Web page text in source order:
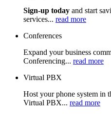
Sign-up today and start
services... read more
Conferences
Expand your business
Conferencing... read more
Virtual PBX
Host your phone system in
Virtual PBX... read more